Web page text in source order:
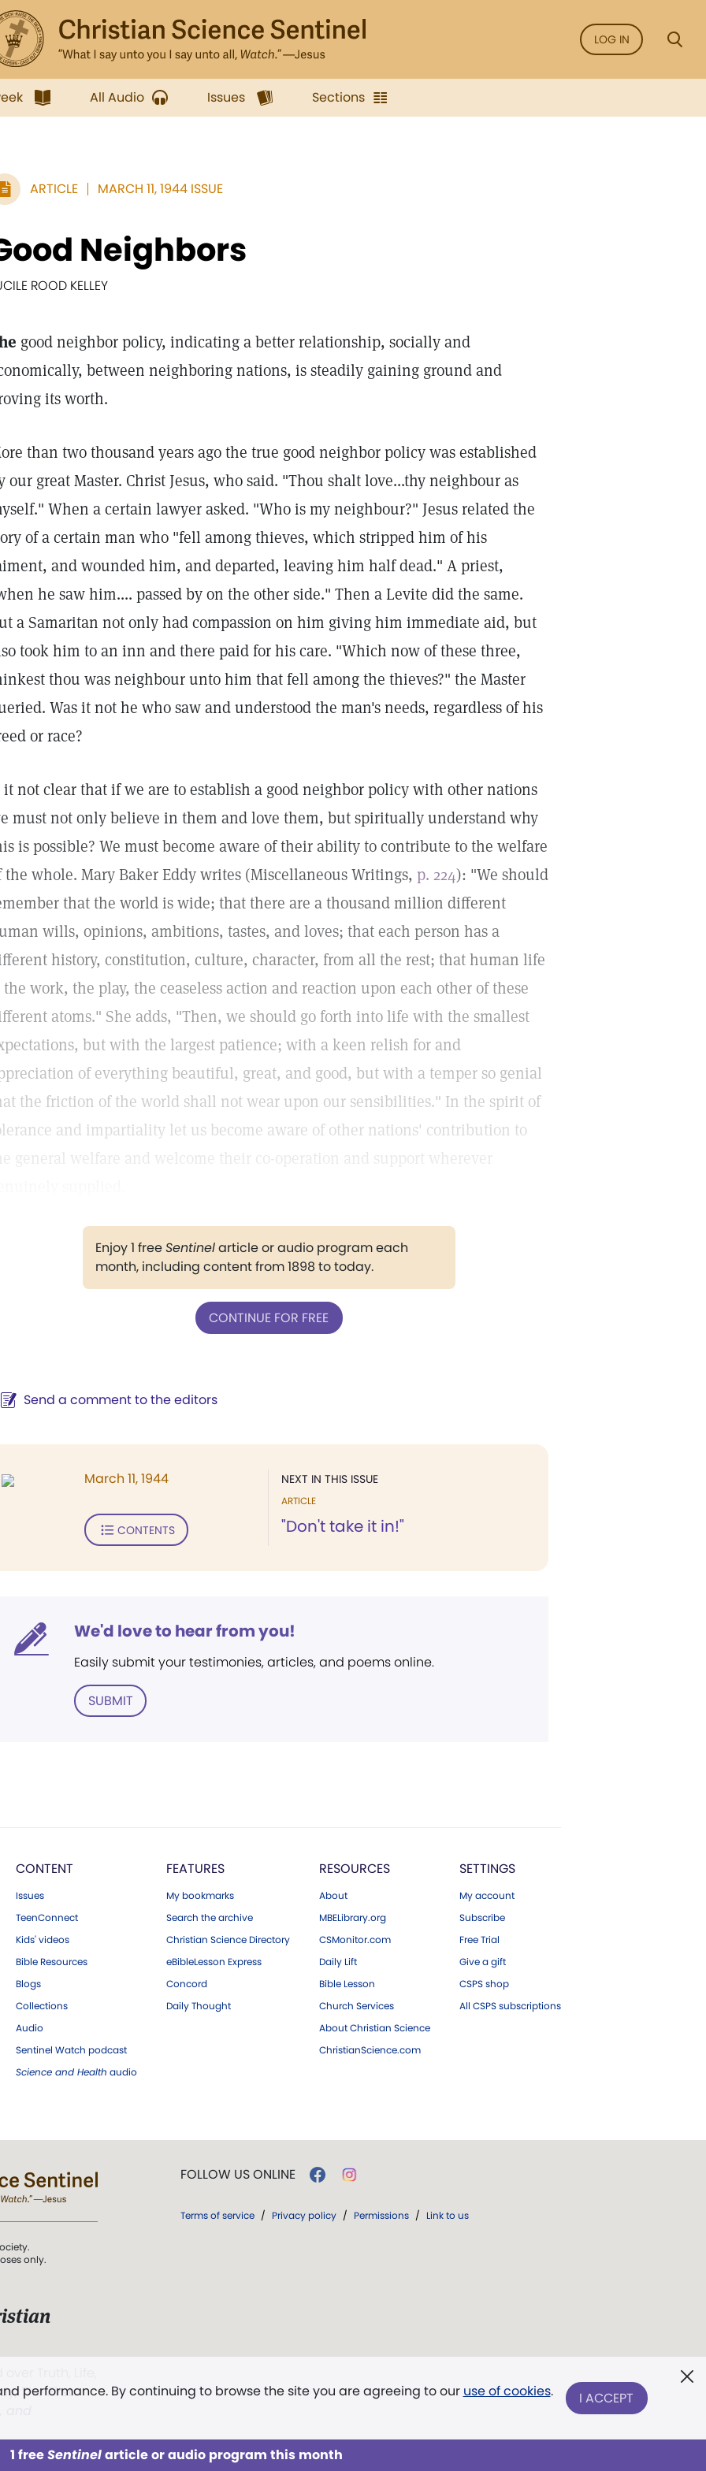
LOG IN
All Audio Issues Sections
ARTICLE MARCH 11, 1944 ISSUE
Neighbors
ROOD KELLEY
good neighbor policy, indicating a better relationship, socially and
between neighboring nations, is steadily gaining ground and
its worth.
than two thousand years ago the true good neighbor policy was established
our great Master. Christ Jesus, who said. "Thou shalt love...thy neighbour as
When a certain lawyer asked. "Who is my neighbour?" Jesus related the
of a certain man who "fell among thieves, which stripped him of his
and wounded him, and departed, leaving him half dead." A priest,
he saw him.... passed by on the other side." Then a Levite did the same.
a Samaritan not only had compassion on him giving him immediate aid, but
took him to an inn and there paid for his care. "Which now of these three,
thou was neighbour unto him that fell among the thieves?" the Master
Was it not he who saw and understood the man's needs, regardless of his
or race?
it not clear that if we are to establish a good neighbor policy with other nations
must not only believe in them and love them, but spiritually understand why
is possible? We must become aware of their ability to contribute to the welfare
the whole. Mary Baker Eddy writes (Miscellaneous Writings, p. 224): "We should
that the world is wide; that there are a thousand million different
wills, opinions, ambitions, tastes, and loves; that each person has a
history, constitution, culture, character, from all the rest; that human life
the work, the play, the ceaseless action and reaction upon each other of these
atoms." She adds, "Then, we should go forth into life with the smallest
but with the largest patience; with a keen relish for and
of everything beautiful, great, and good, but with a temper so genial
the friction of the world shall not wear upon our sensibilities." In the spirit of
and impartiality let us become aware of other nations' contribution to
general welfare and welcome their co-operation and support wherever
Enjoy 1 freeSentinelarticle or audio program each
month, including content from 1898 to today.
CONTINUE FOR FREE
Send a comment to the editors
NEXT IN THIS ISSUE
ARTICLE
"Don't take it in!"
March 11, 1944
CONTENTS
We'd love to hear from you!
Easily submit your testimonies, articles, and poems online.
SUBMIT
CONTENT
Issues
TeenConnect
Kids' videos
Bible Resources
Blogs
Collections
Audio
Sentinel Watch podcast
Science and Health audio
FEATURES
My bookmarks
Search the archive
Christian Science Directory
eBibleLesson Express
Concord
Daily Thought
RESOURCES
About
MBELibrary.org
CSMonitor.com
Daily Lift
Bible Lesson
Church Services
About Christian Science
ChristianScience.com
SETTINGS
My account
Subscribe
Free Trial
Give a gift
CSPS shop
All CSPS subscriptions
performance. By continuing to browse the site you are agreeing to our use of cookies. I ACCEPT
1 freeSentinelarticle or audio program this month
only.
The First
FOLLOW US ONLINE
Terms of service / Privacy policy / Permissions / Link to us